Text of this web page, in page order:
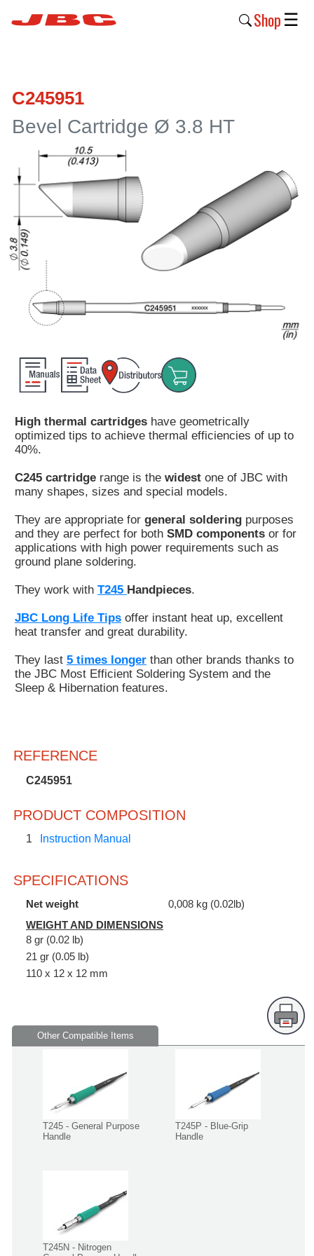
Shop
Products
›
JBC
Company
›
Support
›
Customer
›
Contact
us
Ask
for
test
any
product
☰
C245951
Bevel Cartridge Ø 3.8 HT
High thermal cartridges have geometrically
optimized tips to achieve thermal efficiencies of up to
40%.
C245 cartridge range is the widest one of JBC with
many shapes, sizes and special models.
They are appropriate for general soldering purposes
and they are perfect for both SMD components or for
applications with high power requirements such as
ground plane soldering.
They work with T245 Handpieces.
JBC Long Life Tips offer instant heat up, excellent
heat transfer and great durability.
They last 5 times longer than other brands thanks to
the JBC Most Efficient Soldering System and the
Sleep & Hibernation features.
REFERENCE
C245951
PRODUCT COMPOSITION
1 Instruction Manual
SPECIFICATIONS
Net weight
0,008 kg (0.02lb)
WEIGHT AND DIMENSIONS
8 gr (0.02 lb)
21 gr (0.05 lb)
110 x 12 x 12 mm
Other Compatible Items
T245 - General Purpose
Handle
T245P - Blue-Grip
Handle
T245N - Nitrogen